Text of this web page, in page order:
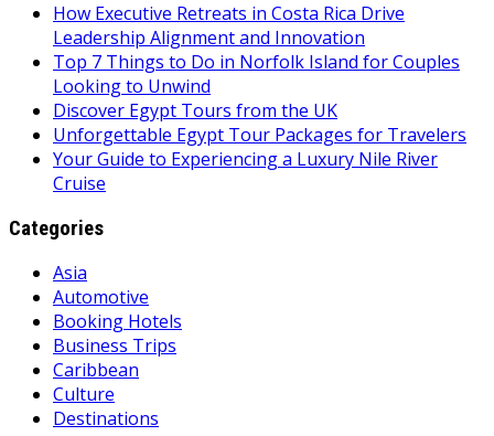
How Executive Retreats in Costa Rica Drive
Leadership Alignment and Innovation
Top 7 Things to Do in Norfolk Island for Couples
Looking to Unwind
Discover Egypt Tours from the UK
Unforgettable Egypt Tour Packages for Travelers
Your Guide to Experiencing a Luxury Nile River
Cruise
Categories
Asia
Automotive
Booking Hotels
Business Trips
Caribbean
Culture
Destinations